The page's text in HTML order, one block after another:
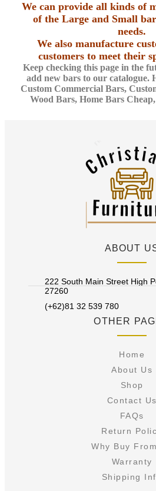
We can provide all kinds of
of the Large and Small
needs.
We also manufacture
customers to meet their
Keep checking this page in the
add new bars to our catalogue.
Custom Commercial Bars,
Wood Bars, Home Bars
ABOUT
222 South Main Street High
27260
(+62)81 32 539 780
OTHER
Home
About Us
Shop
Contact Us
FAQs
Return
Why Buy
Warranty
Shipping